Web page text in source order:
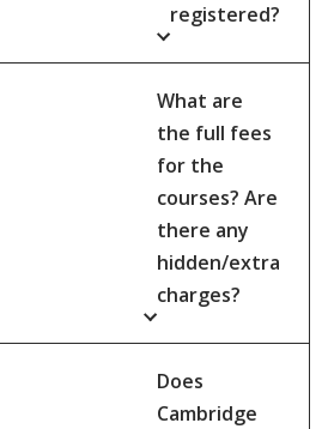
registered?
What are
the full fees
for the
courses? Are
there any
hidden/extra
charges?
Does
Cambridge